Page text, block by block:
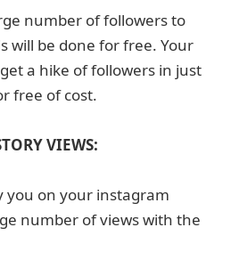
number of followers to
will be done for free. Your
a hike of followers in just
free of cost.
VIEWS:
you on your instagram
number of views with the